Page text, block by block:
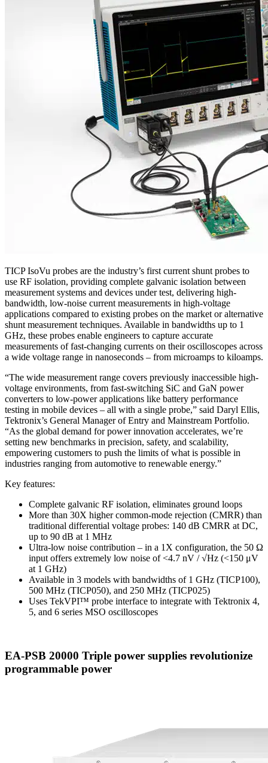
TICP IsoVu probes are the industry’s first current shunt probes to
use RF isolation, providing complete galvanic isolation between
measurement systems and devices under test, delivering high-
bandwidth, low-noise current measurements in high-voltage
applications compared to existing probes on the market or alternative
shunt measurement techniques. Available in bandwidths up to 1
GHz, these probes enable engineers to capture accurate
measurements of fast-changing currents on their oscilloscopes across
a wide voltage range in nanoseconds – from microamps to kiloamps.
“The wide measurement range covers previously inaccessible high-
voltage environments, from fast-switching SiC and GaN power
converters to low-power applications like battery performance
testing in mobile devices – all with a single probe,” said Daryl Ellis,
Tektronix’s General Manager of Entry and Mainstream Portfolio.
“As the global demand for power innovation accelerates, we’re
setting new benchmarks in precision, safety, and scalability,
empowering customers to push the limits of what is possible in
industries ranging from automotive to renewable energy.”
Key features:
Complete galvanic RF isolation, eliminates ground loops
More than 30X higher common-mode rejection (CMRR) than
traditional differential voltage probes: 140 dB CMRR at DC,
up to 90 dB at 1 MHz
Ultra-low noise contribution – in a 1X configuration, the 50 Ω
input offers extremely low noise of <4.7 nV / √Hz (<150 μV
at 1 GHz)
Available in 3 models with bandwidths of 1 GHz (TICP100),
500 MHz (TICP050), and 250 MHz (TICP025)
Uses TekVPI™ probe interface to integrate with Tektronix 4,
5, and 6 series MSO oscilloscopes
EA-PSB 20000 Triple power supplies revolutionize
programmable power